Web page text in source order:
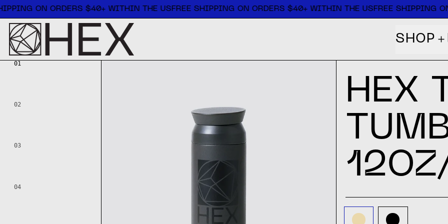
Free shipping on orders $40+ within the US
ON ORDERS $40+ WITHIN THE USFREE SHIPPING ON ORDERS $40+ WITHIN THE USFREE SHIPPING
SHOP
01
02
03
04
HEX
COLOR:SAND